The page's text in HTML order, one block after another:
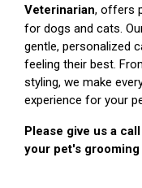
Veterinarian, offers
for dogs and cats.
gentle, personalized
feeling their best.
styling, we make
experience for your
Please give us a
your pet's